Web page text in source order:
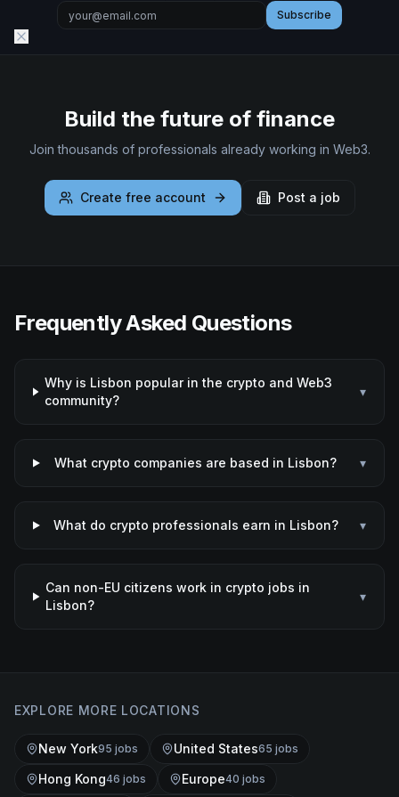
Subscribe
Build the future of finance
Join thousands of professionals already working in Web3.
Create free account Post a job
Frequently Asked Questions
Why is Lisbon popular in the crypto and Web3
community?
▾
What crypto companies are based in Lisbon? ▾
What do crypto professionals earn in Lisbon? ▾
Can non-EU citizens work in crypto jobs in
Lisbon?
▾
EXPLORE MORE LOCATIONS
New York95 jobs United States65 jobs
Hong Kong46 jobs Europe40 jobs